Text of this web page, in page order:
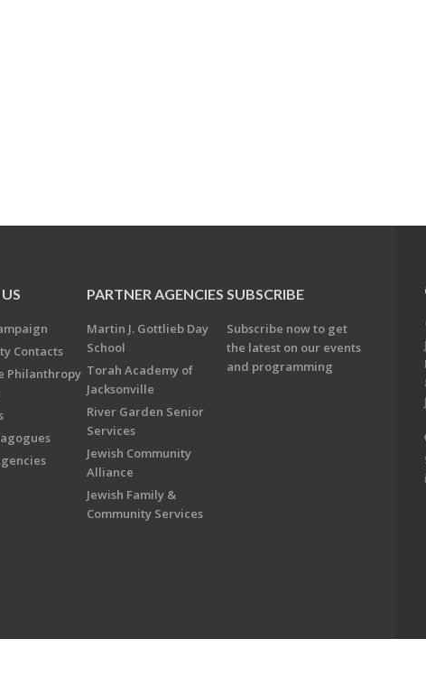
Contacts
Philanthropy
PARTNER AGENCIES
Martin J. Gottlieb Day
School
Torah Academy of
Jacksonville
River Garden Senior
Services
Jewish Community
Alliance
Jewish Family &
Community Services
SUBSCRIBE
Subscribe now to get
the latest on our events
and programming